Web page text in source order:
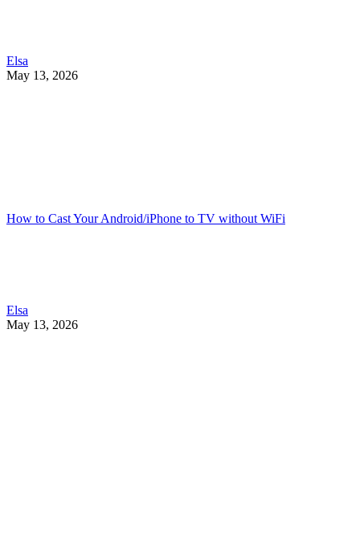
Elsa
May 13, 2026
How to Cast Your Android/iPhone to TV without WiFi
Elsa
May 13, 2026